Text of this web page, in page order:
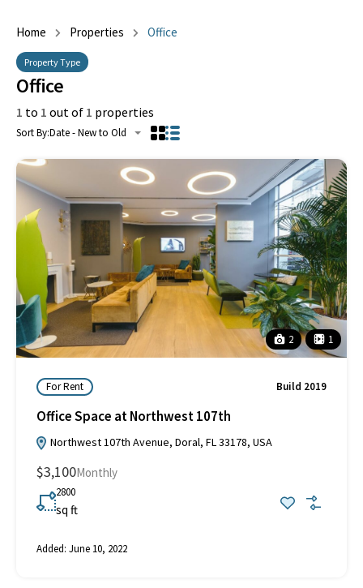
Home Properties Office
Property Type
Office
1 to 1 out of 1 properties
Sort By:Date - New to Old
2 1
For Rent Build 2019
Office Space at Northwest 107th
Northwest 107th Avenue, Doral, FL 33178, USA
$3,100Monthly
2800
sq ft
Added: June 10, 2022